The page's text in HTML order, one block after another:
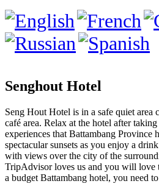
Senghout Hotel
Seng Hout Hotel is in a safe quiet area
café area. Relax at the hotel after
experiences that Battambang Province
spectacular sunsets as you enjoy a
with views over the city of the
TripAdvisor loves us and you will
a budget Battambang hotel, you need